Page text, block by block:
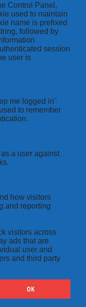
Control Panel,
used to maintain
name is prefixed
followed by
session
user is
me logged in"
to remember
a user against
how visitors
and reporting
visitors across
ads that are
user and
and third party
OK